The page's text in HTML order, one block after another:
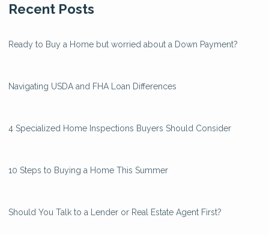
Recent Posts
Ready to Buy a Home but worried about a Down Payment?
Navigating USDA and FHA Loan Differences
4 Specialized Home Inspections Buyers Should Consider
10 Steps to Buying a Home This Summer
Should You Talk to a Lender or Real Estate Agent First?